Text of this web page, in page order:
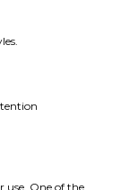
use. One of the